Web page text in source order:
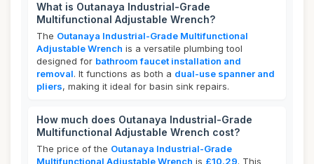
What is Outanaya Industrial-Grade
Multifunctional Adjustable Wrench?
The Outanaya Industrial-Grade Multifunctional
Adjustable Wrench is a versatile plumbing tool
designed for bathroom faucet installation and
removal. It functions as both a dual-use spanner and
pliers, making it ideal for basin sink repairs.
How much does Outanaya Industrial-Grade
Multifunctional Adjustable Wrench cost?
The price of the Outanaya Industrial-Grade
Multifunctional Adjustable Wrench is £10.29. This